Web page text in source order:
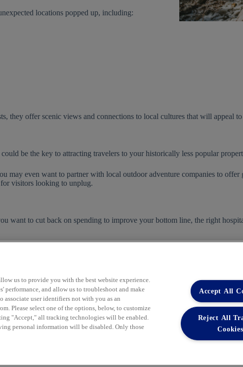
locations popped up, including:
they offer scenic views and connections to local cultures that will appeal to
be the key to attracting travelers to your historically less popular
may even want to partner with local outdoor adventure companies to
visitors looking to unplug.
want to cut back on spending to improve your bottom line, the right
Learn More
us to provide you with the best website experience.
performance, and allow us to troubleshoot and make
associate user identifiers not with you as an
Please select one of the options, below, to customize
"Accept," all tracking technologies will be enabled.
personal information will be disabled. Only those
Accept All
Reject All
Cookies